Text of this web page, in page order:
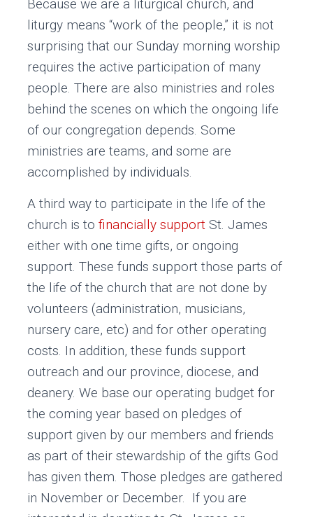
Because we are a liturgical church, and
liturgy means “work of the people,” it is not
surprising that our Sunday morning worship
requires the active participation of many
people. There are also ministries and roles
behind the scenes on which the ongoing life
of our congregation depends. Some
ministries are teams, and some are
accomplished by individuals.
A third way to participate in the life of the
church is to financially support St. James
either with one time gifts, or ongoing
support. These funds support those parts of
the life of the church that are not done by
volunteers (administration, musicians,
nursery care, etc) and for other operating
costs. In addition, these funds support
outreach and our province, diocese, and
deanery. We base our operating budget for
the coming year based on pledges of
support given by our members and friends
as part of their stewardship of the gifts God
has given them. Those pledges are gathered
in November or December. If you are